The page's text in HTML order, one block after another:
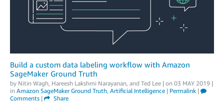
Build a custom data labeling workflow with Amazon
SageMaker Ground Truth
by Nitin Wagh, Hareesh Lakshmi Narayanan, and Ted Lee | on 03 MAY 2019 |
in Amazon SageMaker Ground Truth, Artificial Intelligence | Permalink |
Comments | Share